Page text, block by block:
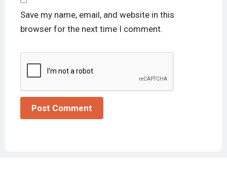
Save my name, email, and website in this
browser for the next time I comment.